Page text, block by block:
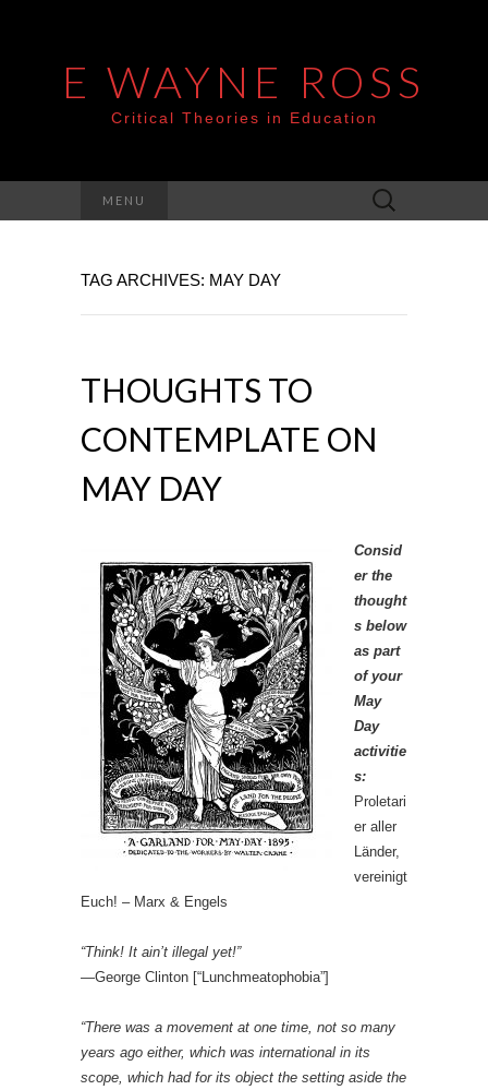
E WAYNE ROSS
Critical Theories in Education
MENU
Search
for:
TAG ARCHIVES: MAY DAY
THOUGHTS TO
CONTEMPLATE ON
MAY DAY
Consid
er the
thought
s below
as part
of your
May
Day
activitie
s:
Proletari
er aller
Länder,
vereinigt
Euch! – Marx & Engels
“Think! It ain’t illegal yet!”
—George Clinton [“Lunchmeatophobia”]
“There was a movement at one time, not so many
years ago either, which was international in its
scope, which had for its object the setting aside the